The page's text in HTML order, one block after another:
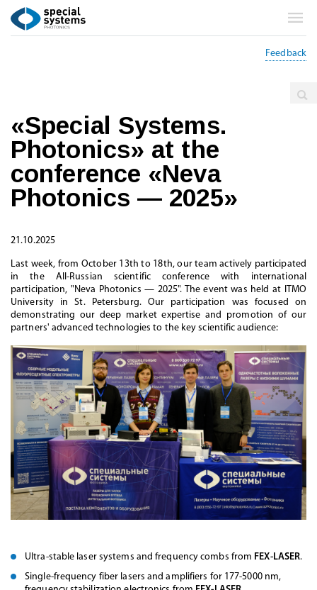
«Special Systems.
Photonics» at the
conference «Neva
Photonics — 2025»
21.10.2025
Last week, from October 13th to 18th, our team actively participated
in the All-Russian scientific conference with international
participation, "Neva Photonics — 2025". The event was held at ITMO
University in St. Petersburg. Our participation was focused on
demonstrating our deep market expertise and promotion of our
partners' advanced technologies to the key scientific audience:
Ultra-stable laser systems and frequency combs from FEX-LASER.
Single-frequency fiber lasers and amplifiers for 177-5000 nm,
Feedback